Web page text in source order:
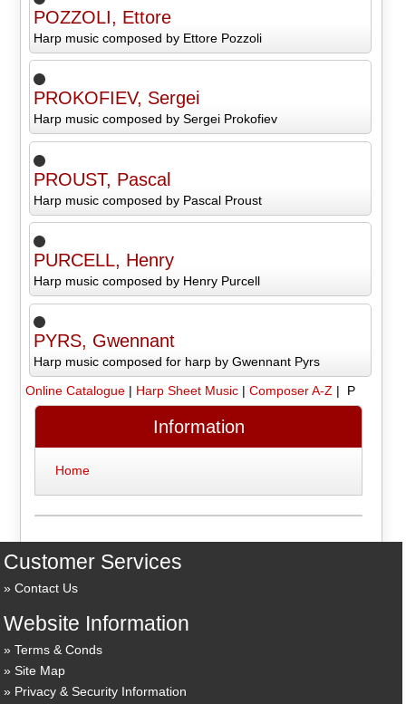
POZZOLI, Ettore
Harp music composed by Ettore Pozzoli
PROKOFIEV, Sergei
Harp music composed by Sergei Prokofiev
PROUST, Pascal
Harp music composed by Pascal Proust
PURCELL, Henry
Harp music composed by Henry Purcell
PYRS, Gwennant
Harp music composed for harp by Gwennant Pyrs
Online Catalogue| Harp Sheet Music| Composer A-Z | P
Information
Home
Customer Services
Contact Us
Website Information
Terms & Conds
Site Map
Privacy & Security Information